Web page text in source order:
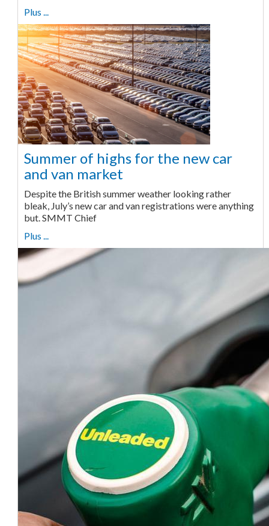
Plus ...
Summer of highs for the new car
and van market
Despite the British summer weather looking rather
bleak, July’s new car and van registrations were anything
but. SMMT Chief
Plus ...